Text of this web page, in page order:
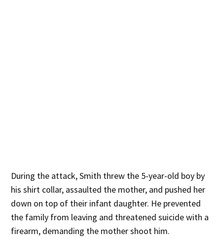
During the attack, Smith threw the 5-year-old boy by
his shirt collar, assaulted the mother, and pushed her
down on top of their infant daughter. He prevented
the family from leaving and threatened suicide with a
firearm, demanding the mother shoot him.